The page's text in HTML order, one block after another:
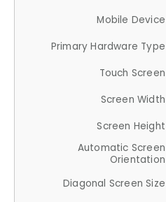
Mobile Device
Primary Hardware Type
Touch Screen
Screen Width
Screen Height
Automatic Screen
Orientation
Diagonal Screen Size